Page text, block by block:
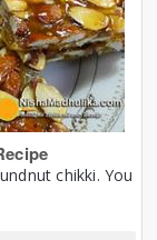
chikki. You